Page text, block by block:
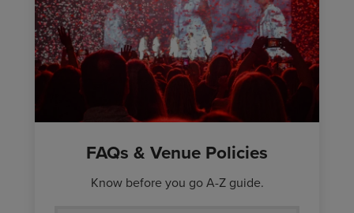
FAQs & Venue Policies
Know before you go A-Z guide.